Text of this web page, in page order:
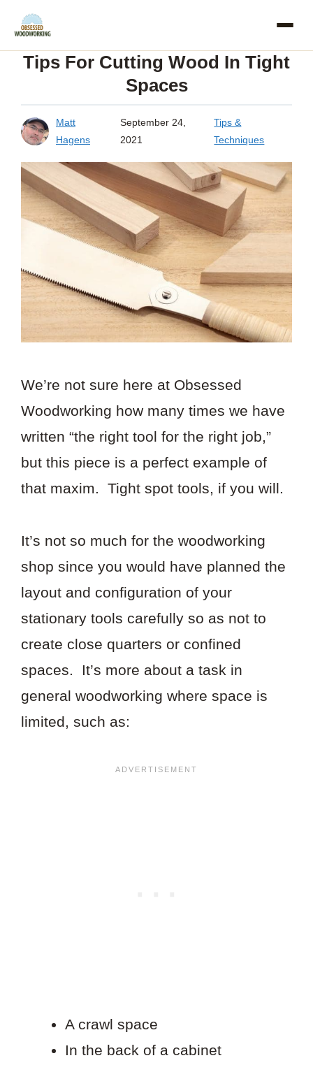
Skip
contentTips For Cutting Wood In Tight
Spaces
Matt
Hagens
September 24,
2021
Tips &
Techniques
We’re not sure here at Obsessed
Woodworking how many times we have
written “the right tool for the right job,”
but this piece is a perfect example of
that maxim. Tight spot tools, if you will.
It’s not so much for the woodworking
shop since you would have planned the
layout and configuration of your
stationary tools carefully so as not to
create close quarters or confined
spaces. It’s more about a task in
general woodworking where space is
limited, such as:
A crawl space
In the back of a cabinet